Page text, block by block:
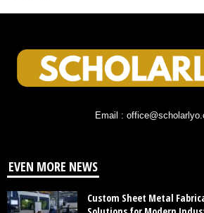
Email :
EVEN MORE NEWS
Custom Sheet Metal